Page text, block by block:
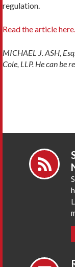
regulation.
Read the article here.
MICHAEL J. ASH,
Cole, LLP. He can be